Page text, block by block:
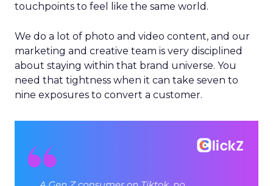
touchpoints to feel like the same world.
We do a lot of photo and video content, and our
marketing and creative team is very disciplined
about staying within that brand universe. You
need that tightness when it can take seven to
nine exposures to convert a customer.